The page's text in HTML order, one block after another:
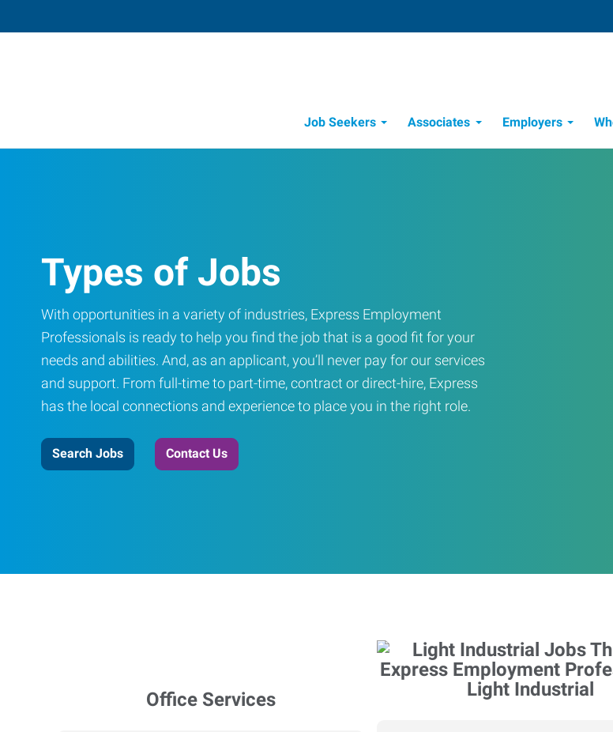
Job Seekers
Associates Employers
Types of Jobs
With opportunities in a variety of industries, Express Employment
Professionals is ready to help you find the job that is a good fit for your
needs and abilities. And, as an applicant, you’ll never pay for our services
and support. From full-time to part-time, contract or direct-hire, Express
has the local connections and experience to place you in the right role.
Search Jobs Contact Us
Office Services Light Industrial